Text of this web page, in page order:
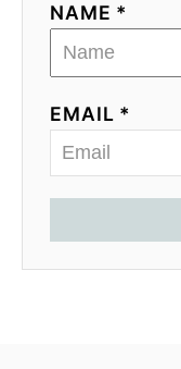
NAME *
EMAIL *